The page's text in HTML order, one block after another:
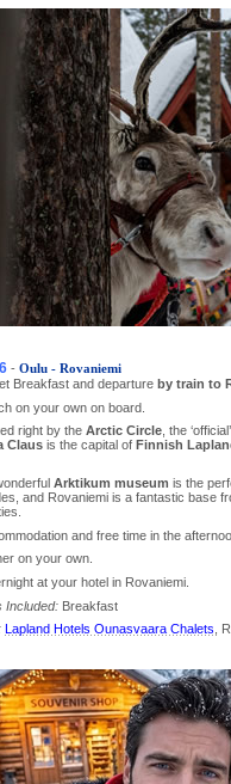
- Oulu - Rovaniemi
Breakfast and departure by train to
on your own on board.
right by the Arctic Circle , the
Claus is the capital of Finnish
Arktikum museum is the
and Rovaniemi is a fantastic base
and free time in the
on your own.
at your hotel in Rovaniemi.
Included: Breakfast
Lapland Hotels Ounasvaara Chalets ,